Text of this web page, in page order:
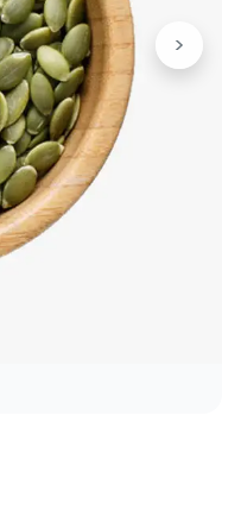
Next
>